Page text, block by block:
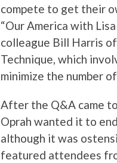
compete to get their
“Our America with
colleague Bill Harris
Technique, which
minimize the number
After the Q&A came
Oprah wanted it to
although it was
featured attendees